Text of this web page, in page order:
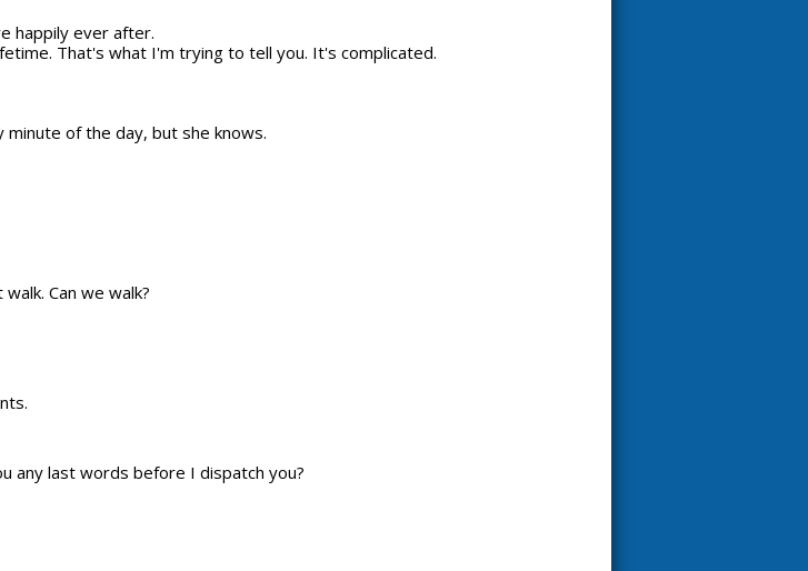
happily ever after.
That's what I'm trying to tell you. It's complicated.
of the day, but she knows.
Can we walk?
any last words before I dispatch you?